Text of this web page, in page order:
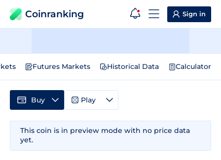
Coinranking Sign in
Futures Markets Historical Data Calculator
This coin is in preview mode with no price data
yet.
Buy Play